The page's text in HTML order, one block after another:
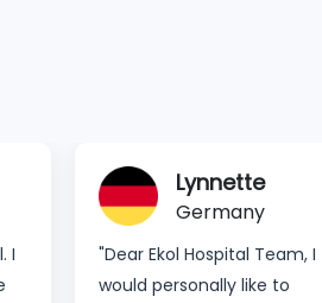
Candy
Ireland
"I have just had my bariatric
bypass surgery done at Ekol